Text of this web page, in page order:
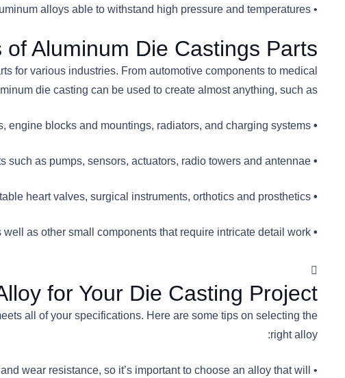
• Ability for mass production, with most aluminum alloys able to withstand high pressure and temperatures
of Aluminum Die Castings Parts
for various industries. From automotive components to medical
die casting can be used to create almost anything, such as:
• Automotive industry:
blocks and mountings, radiators, and charging systems.
• Aerospace industry:
such as pumps, sensors, actuators, radio towers and antennae.
• Medical industry:
heart valves, surgical instruments, orthotics and prosthetics.
• Household appliances:
as other small components that require intricate detail work.
for Your Die Casting Project？
all of your specifications. Here are some tips on selecting the
right alloy:
wear resistance, so it’s important to choose an alloy that will